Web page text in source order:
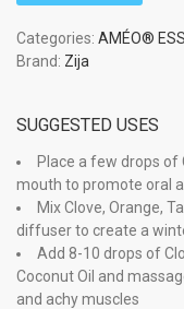
Categories: AMÉO®
Brand: Zija
SUGGESTED USES
Place a few drops of
mouth to promote oral
Mix Clove, Orange,
diffuser to create a
Add 8-10 drops of
Coconut Oil and
and achy muscles